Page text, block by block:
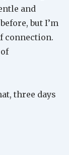
and
but I’m
connection.
three days